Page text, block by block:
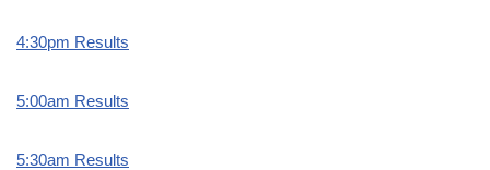
4:30pm Results
5:00am Results
5:30am Results